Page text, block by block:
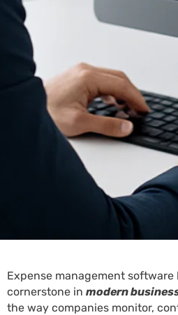
Expense management software
cornerstone in modern
the way companies monitor,